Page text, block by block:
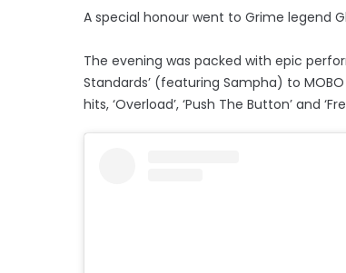
A special honour went to Grime legend
The evening was packed with epic
Standards’ (featuring Sampha) to
hits, ‘Overload’, ‘Push The Button’ and